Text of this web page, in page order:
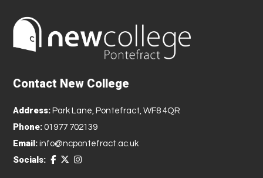
Contact New College
Address: Park Lane, Pontefract, WF8 4QR
Phone: 01977 702139
Email: info@ncpontefract.ac.uk
Socials: